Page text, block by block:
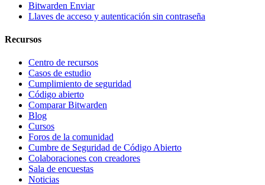
Bitwarden Enviar
Llaves de acceso y autenticación sin contraseña
Recursos
Centro de recursos
Casos de estudio
Cumplimiento de seguridad
Código abierto
Comparar Bitwarden
Blog
Cursos
Foros de la comunidad
Cumbre de Seguridad de Código Abierto
Colaboraciones con creadores
Sala de encuestas
Noticias